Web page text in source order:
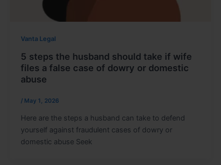
Vanta Legal
5 steps the husband should take if wife
files a false case of dowry or domestic
abuse
/ May 1, 2026
Here are the steps a husband can take to defend
yourself against fraudulent cases of dowry or
domestic abuse Seek